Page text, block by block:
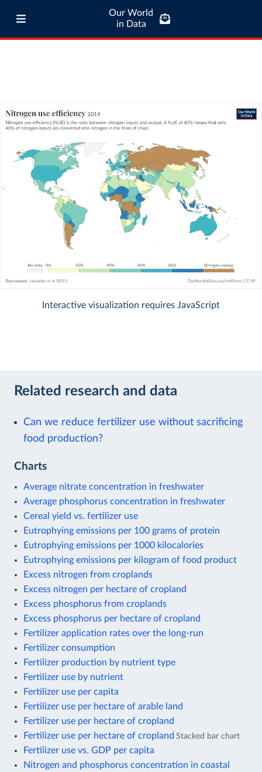
Our World
in Data
Interactive visualization requires JavaScript
Related research and data
Can we reduce fertilizer use without sacrificing
food production?
Charts
Average nitrate concentration in freshwater
Average phosphorus concentration in freshwater
Cereal yield vs. fertilizer use
Eutrophying emissions per 100 grams of protein
Eutrophying emissions per 1000 kilocalories
Eutrophying emissions per kilogram of food product
Excess nitrogen from croplands
Excess nitrogen per hectare of cropland
Excess phosphorus from croplands
Excess phosphorus per hectare of cropland
Fertilizer application rates over the long-run
Fertilizer consumption
Fertilizer production by nutrient type
Fertilizer use by nutrient
Fertilizer use per capita
Fertilizer use per hectare of arable land
Fertilizer use per hectare of cropland
Fertilizer use per hectare of cropland Stacked bar chart
Fertilizer use vs. GDP per capita
Nitrogen and phosphorus concentration in coastal